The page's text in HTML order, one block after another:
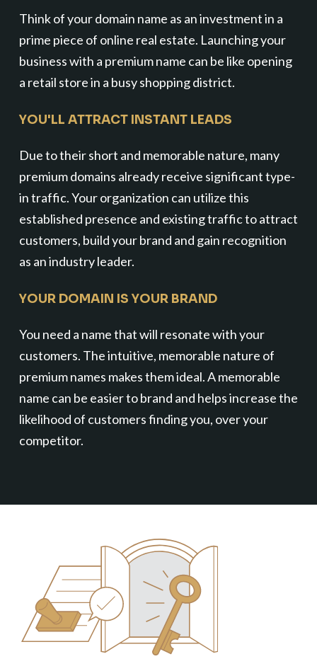
Think of your domain name as an investment in a
prime piece of online real estate. Launching your
business with a premium name can be like opening
a retail store in a busy shopping district.
YOU'LL ATTRACT INSTANT LEADS
Due to their short and memorable nature, many
premium domains already receive significant type-
in traffic. Your organization can utilize this
established presence and existing traffic to attract
customers, build your brand and gain recognition
as an industry leader.
YOUR DOMAIN IS YOUR BRAND
You need a name that will resonate with your
customers. The intuitive, memorable nature of
premium names makes them ideal. A memorable
name can be easier to brand and helps increase the
likelihood of customers finding you, over your
competitor.